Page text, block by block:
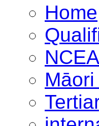
Home
NCEA